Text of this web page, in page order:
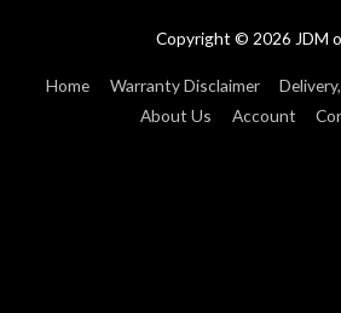
Copyright © 2026 JDM
Home Warranty Disclaimer
About Us
Account